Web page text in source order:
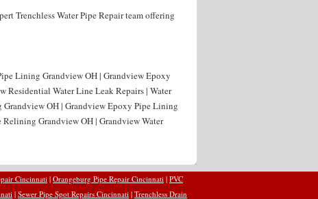
Trenchless Water Pipe Repair team offering
Lining Grandview OH | Grandview Epoxy
Residential Water Line Leak Repairs | Water
OH | Grandview Epoxy Pipe Lining
Relining Grandview OH | Grandview Water
Cincinnati | Orangeburg Pipe Repair Cincinnati | PVC
| Sewer Pipe Spot Repairs Cincinnati | Trenchless Drain